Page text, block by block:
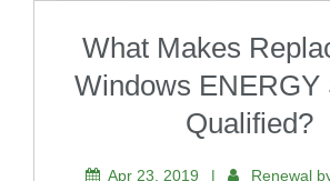
What Makes
Windows
Qualified?
Apr 23, 2019 | Renewal